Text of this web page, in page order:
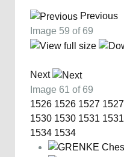
Previous
Image 59 of 69
Next
Image 61 of 69
1526 1526 1527 1527
1530 1530 1531 1531
1534 1534